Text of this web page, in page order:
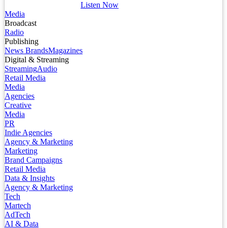
Listen Now
Media
Broadcast
Radio
Publishing
News BrandsMagazines
Digital & Streaming
StreamingAudio
Retail Media
Media
Agencies
Creative
Media
PR
Indie Agencies
Agency & Marketing
Marketing
Brand Campaigns
Retail Media
Data & Insights
Agency & Marketing
Tech
Martech
AdTech
AI & Data